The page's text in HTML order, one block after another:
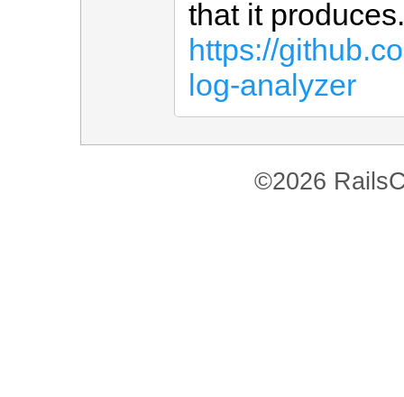
that it
https://
log-analyzer
©2026